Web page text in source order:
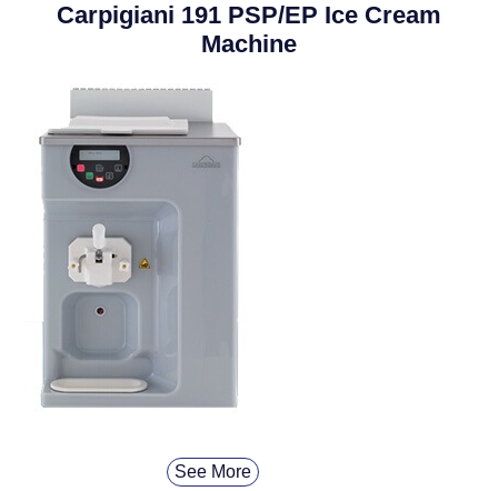
Carpigiani 191 PSP/EP Ice Cream
Machine
See More